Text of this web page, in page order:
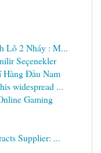
Lô 2 Nháy : M...
Seçenekler
Hàng Đầu Nam
widespread ...
Gaming
Supplier: ...